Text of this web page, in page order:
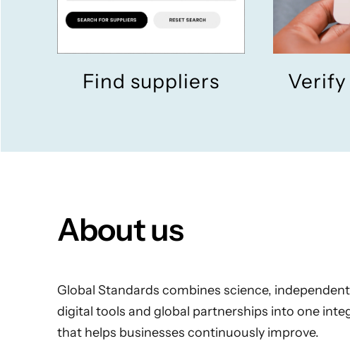
Find suppliers
About us
Global Standards combines science,
digital tools and global partnerships into one
that helps businesses continuously improve.